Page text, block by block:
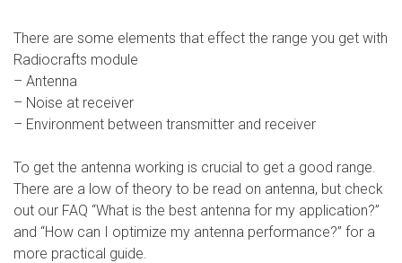
There are some elements that effect the range you get with
Radiocrafts module
– Antenna
– Noise at receiver
– Environment between transmitter and receiver
To get the antenna working is crucial to get a good range.
There are a low of theory to be read on antenna, but check
out our FAQ “What is the best antenna for my application?”
and “How can I optimize my antenna performance?” for a
more practical guide.